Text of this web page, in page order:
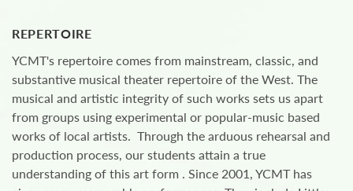
REPERTOIRE
YCMT's repertoire comes from mainstream, classic, and
substantive musical theater repertoire of the West. The
musical and artistic integrity of such works sets us apart
from groups using experimental or popular-music based
works of local artists. Through the arduous rehearsal and
production process, our students attain a true
understanding of this art form . Since 2001, YCMT has